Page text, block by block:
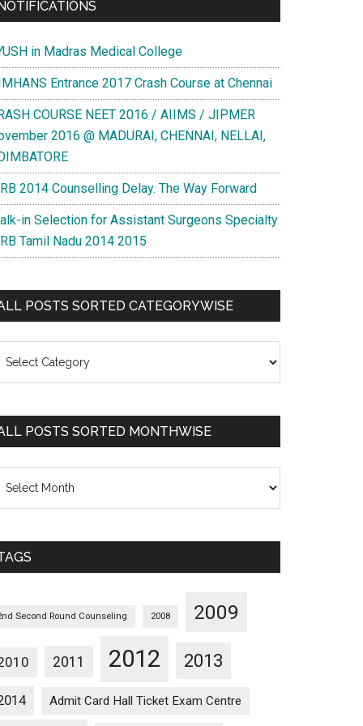
in Madras Medical College
Entrance 2017 Crash Course at Chennai
COURSE NEET 2016 / AIIMS / JIPMER
2016 @ MADURAI, CHENNAI, NELLAI,
2014 Counselling Delay. The Way Forward
in Selection for Assistant Surgeons Specialty
Tamil Nadu 2014 2015
POSTS SORTED CATEGORYWISE
POSTS SORTED MONTHWISE
Second Round Counseling 2008 2009
2011 2012 2013
Admit Card Hall Ticket Exam Centre